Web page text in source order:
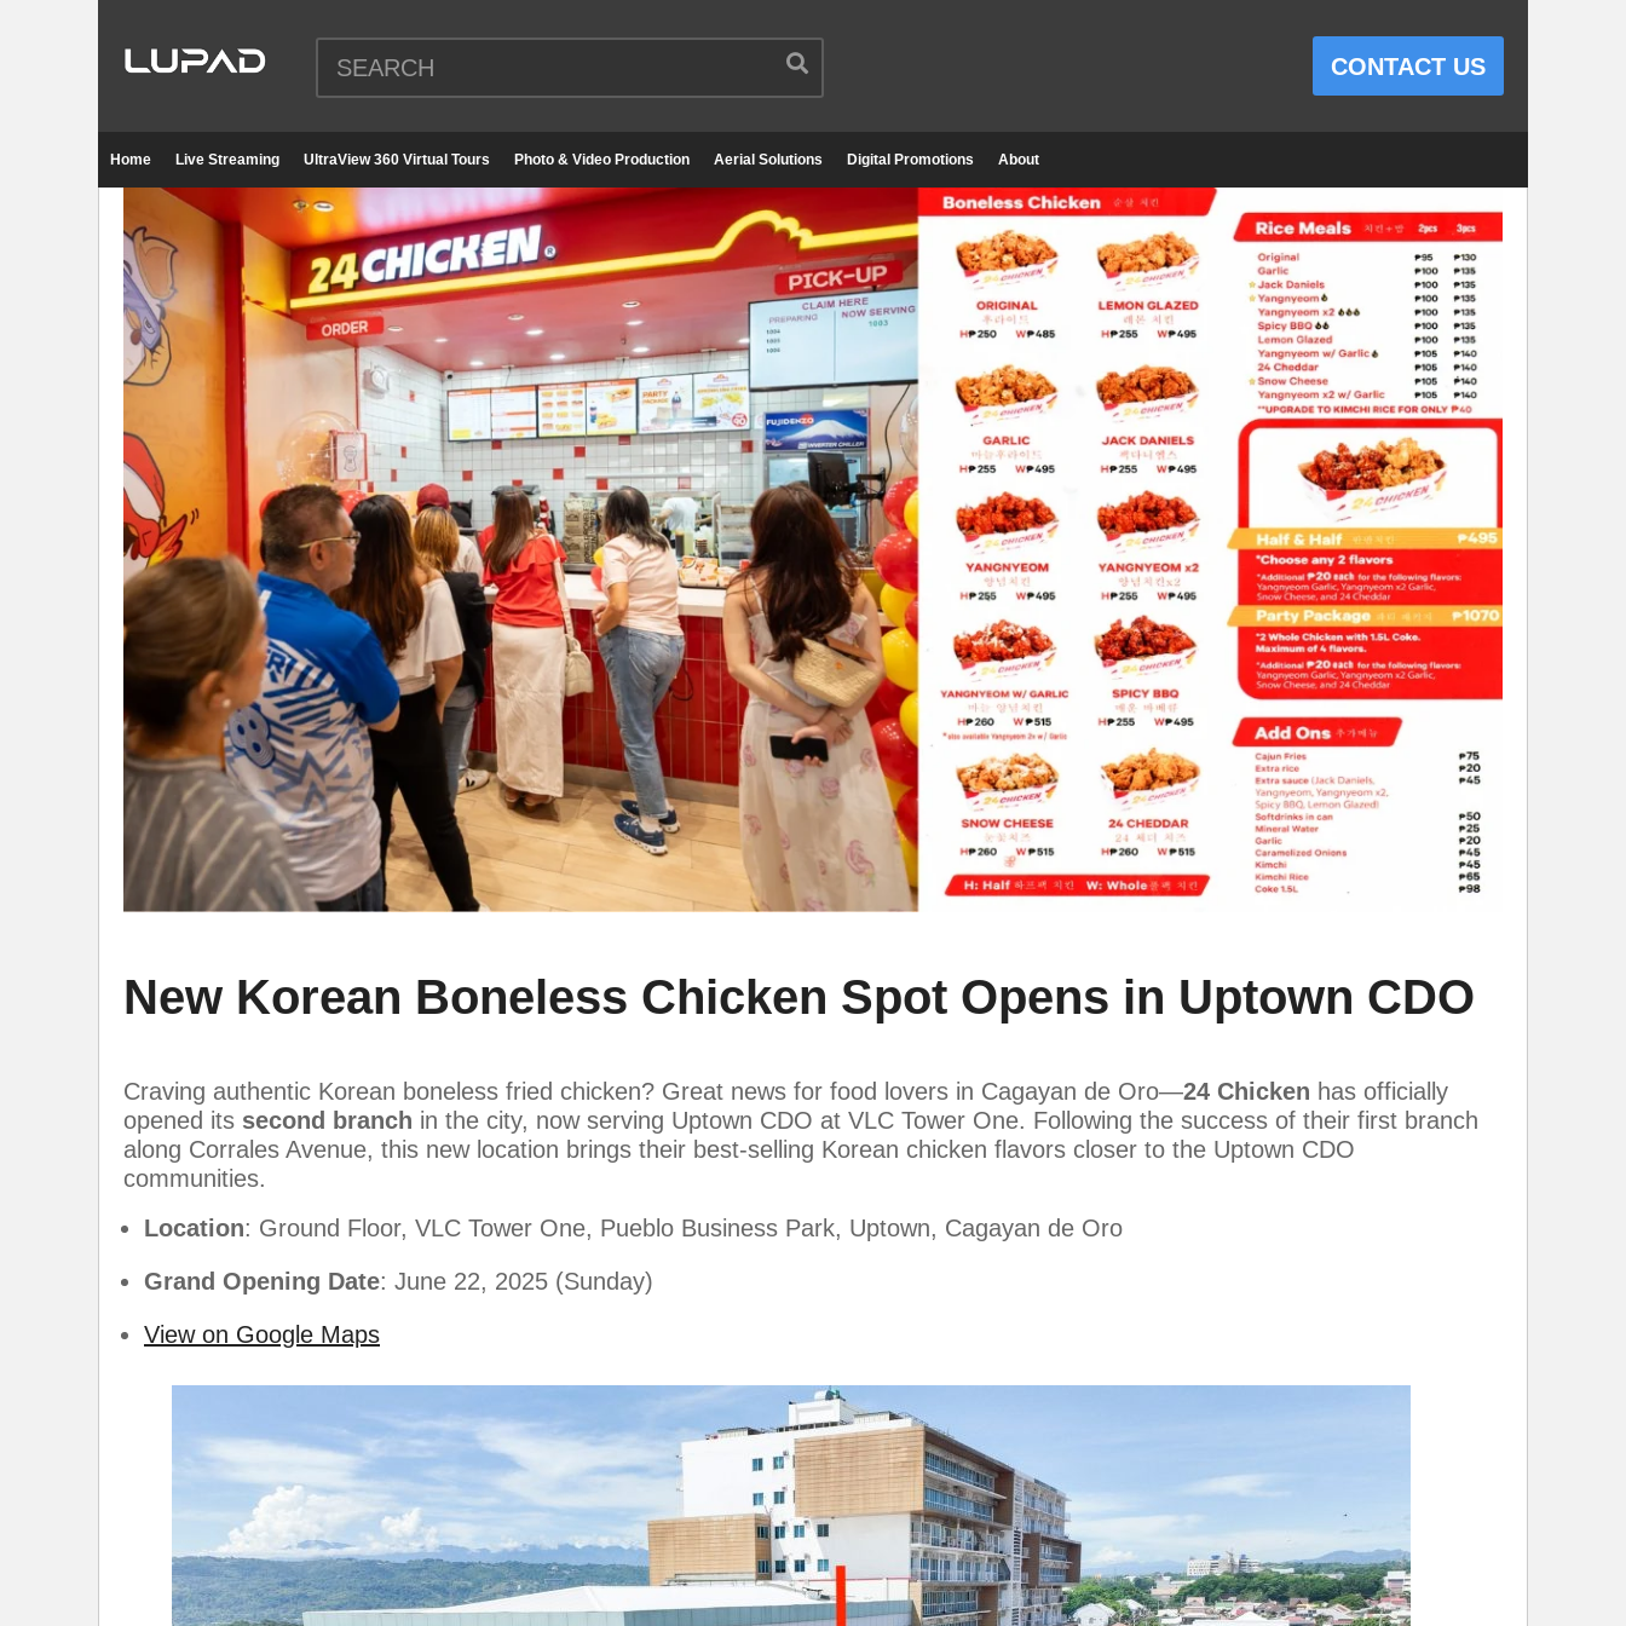
CONTACT US
Home Live Streaming UltraView 360 Virtual Tours Photo & Video Production Aerial Solutions Digital Promotions About
New Korean Boneless Chicken Spot Opens in Uptown CDO
Craving authentic Korean boneless fried chicken? Great news for food lovers in Cagayan de Oro—24 Chicken has officially
opened its second branch in the city, now serving Uptown CDO at VLC Tower One. Following the success of their first branch
along Corrales Avenue, this new location brings their best-selling Korean chicken flavors closer to the Uptown CDO
communities.
Location: Ground Floor, VLC Tower One, Pueblo Business Park, Uptown, Cagayan de Oro
Grand Opening Date: June 22, 2025 (Sunday)
View on Google Maps